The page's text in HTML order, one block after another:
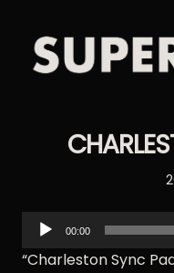
Synthesizers
Audio
Player
00:00
“Charleston Sync